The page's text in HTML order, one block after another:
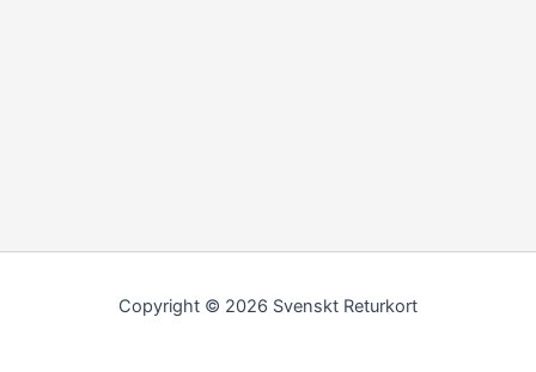
Copyright © 2026 Svenskt Returkort